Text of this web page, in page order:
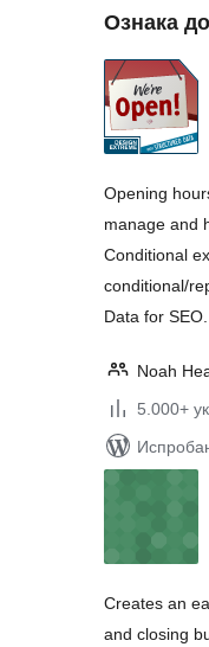
Ознака
Opening
manage and
Conditional
conditional/
Data for SEO.
Noah
5.000+
Creates an
and closing